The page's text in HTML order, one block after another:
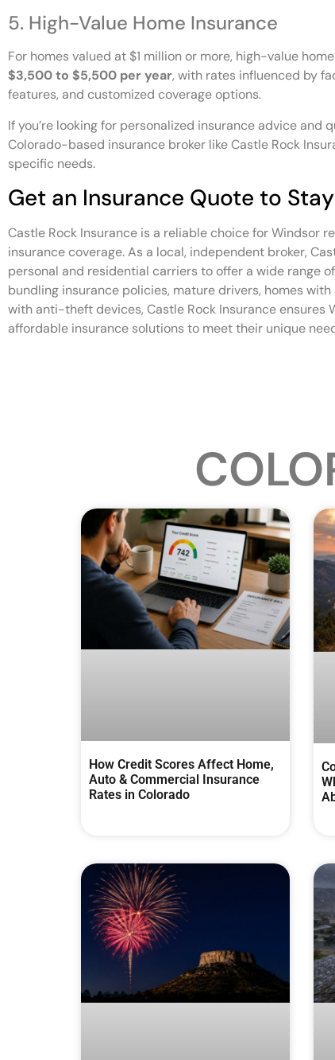
5. High-Value Home Insurance
For homes valued at $1 million or more, high-value
$3,500 to $5,500 per year, with rates influenced by
features, and customized coverage options.
If you’re looking for personalized insurance advice and
Colorado-based insurance broker like Castle Rock
specific needs.
Get an Insurance Quote to
Castle Rock Insurance is a reliable choice for Windsor
insurance coverage. As a local, independent broker,
personal and residential carriers to offer a wide range
bundling insurance policies, mature drivers, homes
with anti-theft devices, Castle Rock Insurance ensures
affordable insurance solutions to meet their unique
How Credit Scores Affect Home,
Auto & Commercial Insurance
Rates in Colorado